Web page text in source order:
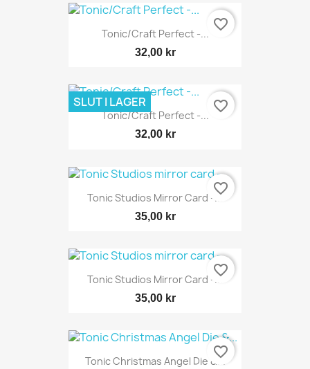
Tonic/Craft Perfect -...
32,00 kr
favorite_border
Tonic/Craft Perfect -...
32,00 kr
SLUT I LAGER favorite_border
Tonic Studios Mirror Card -...
35,00 kr
favorite_border
Tonic Studios Mirror Card -...
35,00 kr
favorite_border
Tonic Christmas Angel Die &...
favorite_border